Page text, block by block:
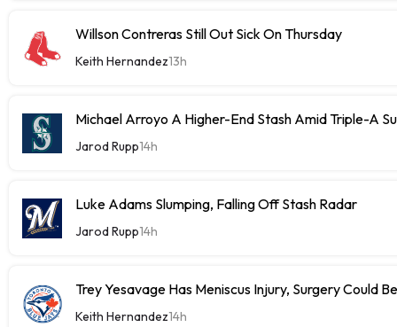
Willson Contreras Still Out Sick On Thursday
Keith Hernandez13h
Michael Arroyo A Higher-End Stash Amid Triple-A
Jarod Rupp14h
Luke Adams Slumping, Falling Off Stash Radar
Jarod Rupp14h
Trey Yesavage Has Meniscus Injury, Surgery Could
Keith Hernandez14h